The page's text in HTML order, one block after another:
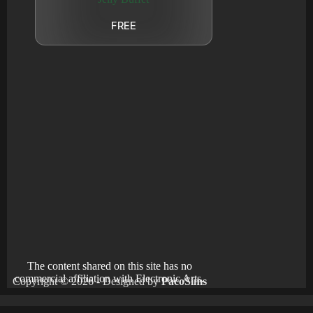
FREE
The content shared on this site has no
commercial affiliation with Electronic Arts.
Copyright © 2026 - Designed byPacoSims